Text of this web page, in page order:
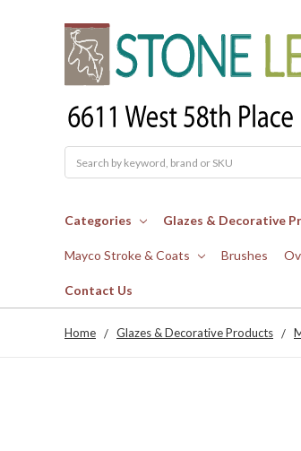
Categories Glazes & Decorative
Mayco Stroke & Coats Brushes
Contact Us
Home Glazes & Decorative Products